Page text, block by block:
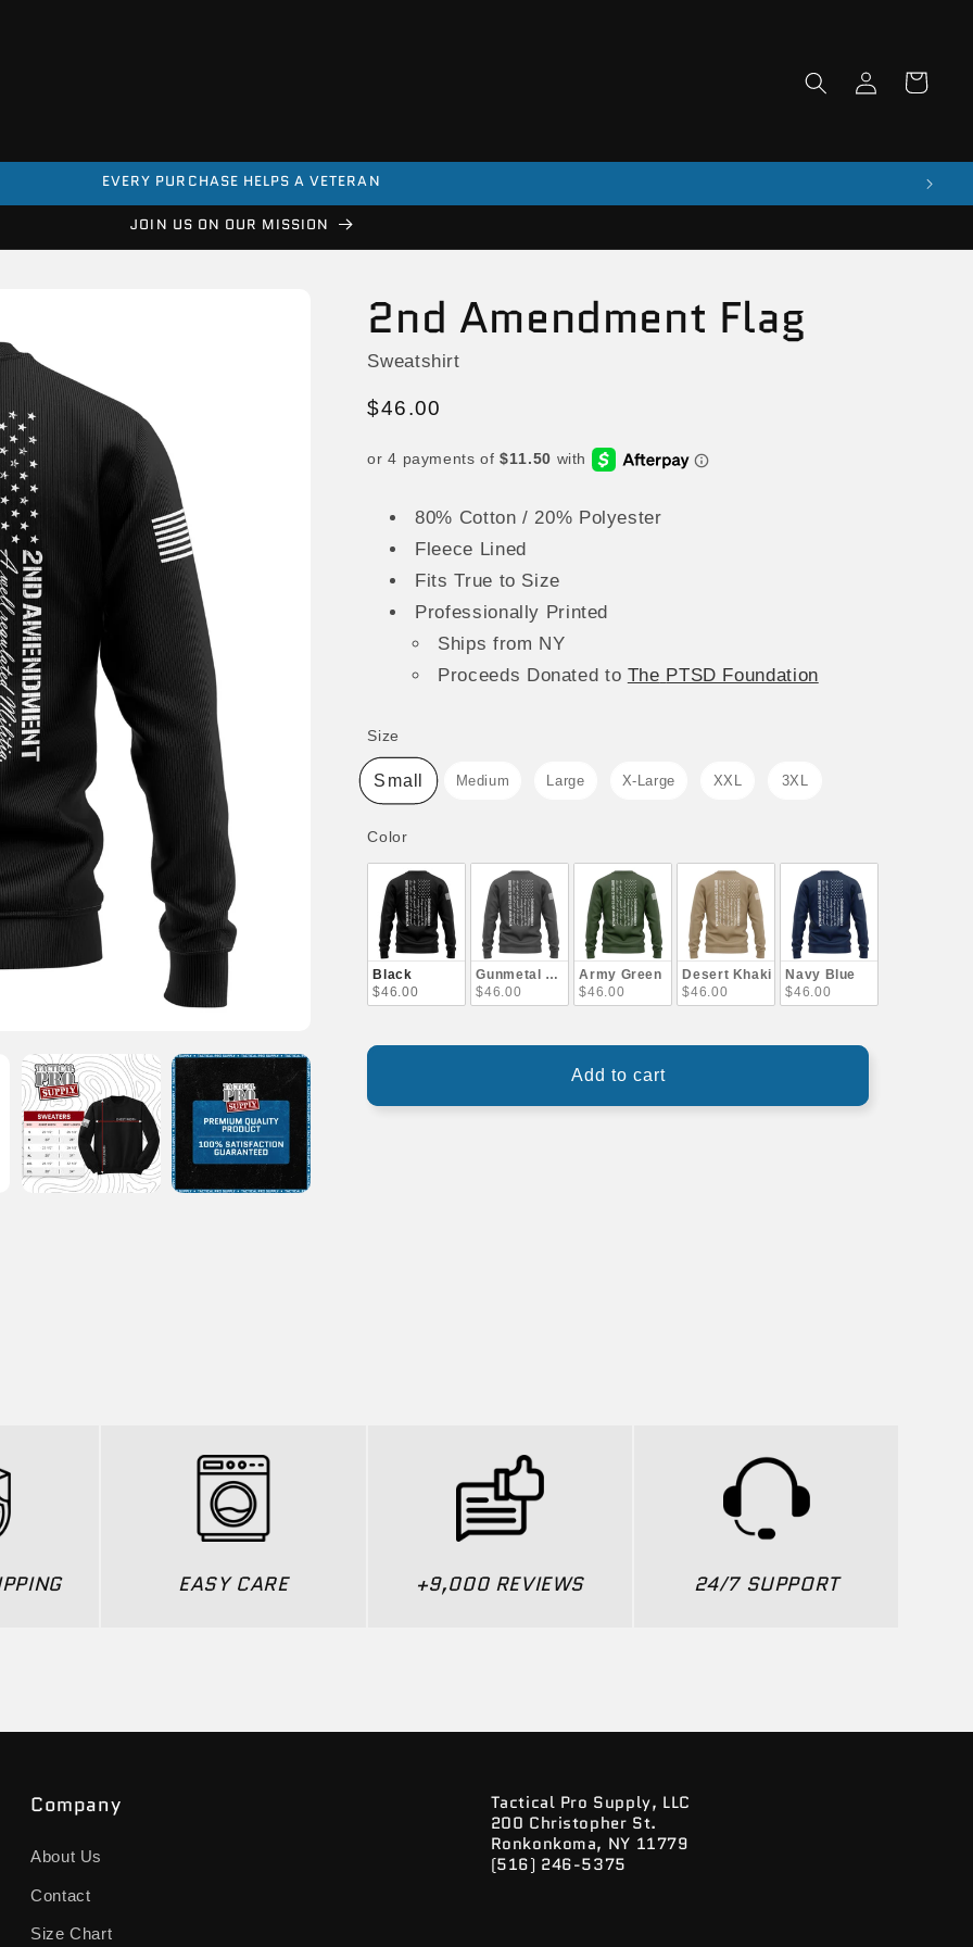
Log
in
Cart
EVERY PURCHASE HELPS A VETERAN
JOIN US ON OUR MISSION
2nd Amendment Flag
Sweatshirt
Regular
$46.00
80% Cotton / 20% Polyester
Fleece Lined
Fits True to Size
Professionally Printed
Ships from NY
Proceeds Donated to The PTSD Foundation
Size
Small Medium Large X-Large XXL 3XL
ColorColor
Black
$46.00
Gunmetal Gray
$46.00
Army Green
$46.00
Desert Khaki
$46.00
Navy Blue
$46.00
Add to cart
EASY CARE +9,000 REVIEWS 24/7 SUPPORT
Company
About Us
Contact
Size Chart
Tactical Pro Supply, LLC
200 Christopher St.
Ronkonkoma, NY 11779
(516) 246-5375